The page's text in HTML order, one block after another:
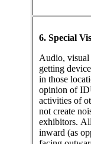
6. Special
Audio, visual
getting
in those
opinion of
activities of
not create
exhibitors.
inward (as